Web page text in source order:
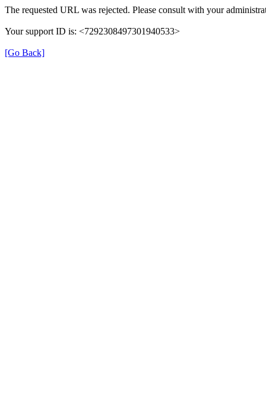
The requested URL was rejected. Please consult with your
Your support ID is: <7292308497301940533>
[Go Back]